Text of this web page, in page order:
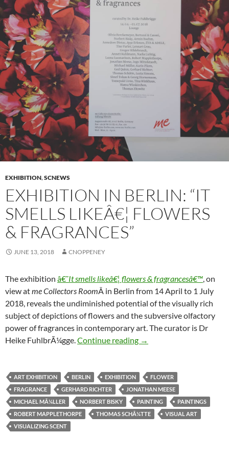
EXHIBITION,SCNEWS
EXHIBITION IN BERLIN: “IT
SMELLS LIKEÂ€¦ FLOWERS
& FRAGRANCES”
JUNE 13, 2018 CNOPPENEY
The exhibition â€˜It smells likeâ€¦ flowers & fragrancesâ€™ , on
view atme Collectors RoomÂ in Berlin from 14 April to 1 July
2018, reveals the undiminished potential of the visually rich
subject of depictions of flowers and the subversive olfactory
power of fragrances in contemporary art. The curator is Dr
Heike FuhlbrÃ¼gge. Continue reading Exhibition in Berlin: “It
→
ART EXHIBITION BERLIN EXHIBITION
FLOWER
FRAGRANCE
GERHARD RICHTER
JONATHAN MEESE
MICHAEL MÃ¼LLER
NORBERT BISKY PAINTING
PAINTINGS
ROBERT MAPPLETHORPE
THOMAS SCHÃ¼TTE
VISUAL ART
VISUALIZING SCENT